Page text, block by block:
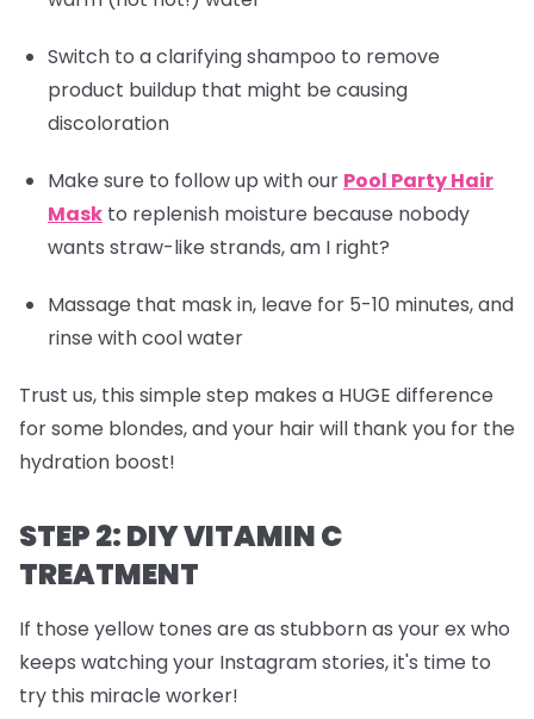
Switch to a clarifying shampoo to remove
product buildup that might be causing
discoloration
Make sure to follow up with our Pool Party Hair
Mask to replenish moisture because nobody
wants straw-like strands, am I right?
Massage that mask in, leave for 5-10 minutes, and
rinse with cool water
Trust us, this simple step makes a HUGE difference
for some blondes, and your hair will thank you for the
hydration boost!
STEP 2: DIY VITAMIN C
TREATMENT
If those yellow tones are as stubborn as your ex who
keeps watching your Instagram stories, it's time to
try this miracle worker!